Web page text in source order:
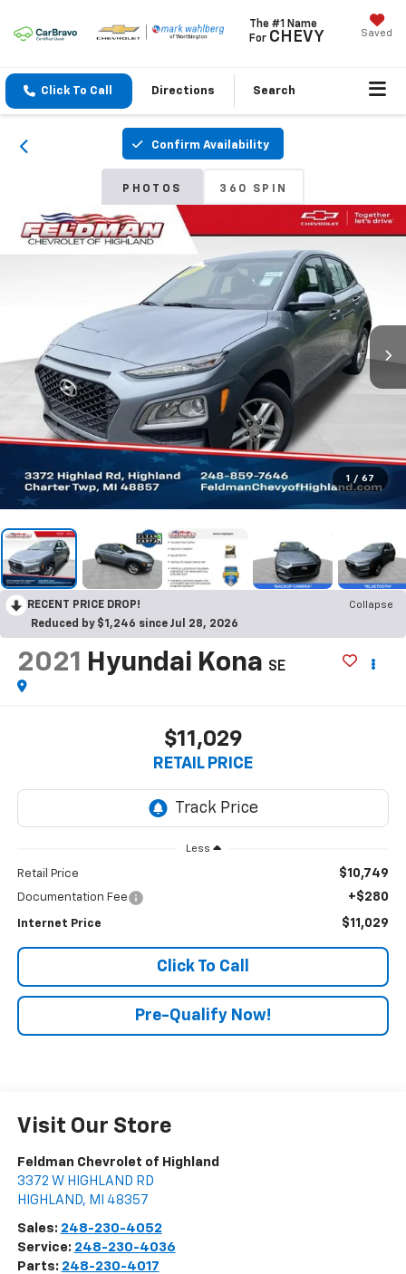
The #1 Name
For CHEVY Saved
Click To Call Directions Search
Confirm Availability
PHOTOS 360 SPIN
1 / 67
RECENT PRICE DROP!
Collapse
Reduced by $1,246 since Jul 28, 2026
2021 Hyundai Kona SE
$11,029
RETAIL PRICE
Less
Retail Price $10,749
Documentation Fee +$280
Internet Price $11,029
Click To Call
Pre-Qualify Now!
Visit Our Store
Feldman Chevrolet of Highland
3372 W HIGHLAND RD
HIGHLAND, MI 48357
Sales: 248-230-4052
Service: 248-230-4036
Parts: 248-230-4017